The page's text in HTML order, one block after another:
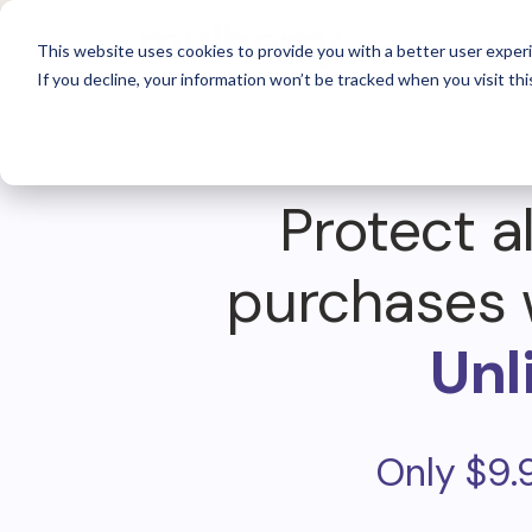
This website uses cookies to provide you with a better user
If you decline, your information won’t be tracked when you visit
For
Protect
purchases
Only